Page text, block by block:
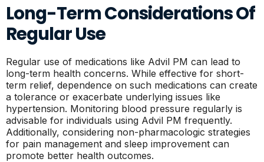
Long-Term Considerations Of
Regular Use
Regular use of medications like Advil PM can lead to
long-term health concerns. While effective for short-
term relief, dependence on such medications can create
a tolerance or exacerbate underlying issues like
hypertension. Monitoring blood pressure regularly is
advisable for individuals using Advil PM frequently.
Additionally, considering non-pharmacologic strategies
for pain management and sleep improvement can
promote better health outcomes.